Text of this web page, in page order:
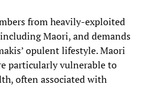
from heavily-exploited
Maori, and demands
opulent lifestyle. Maori
particularly vulnerable to
often associated with